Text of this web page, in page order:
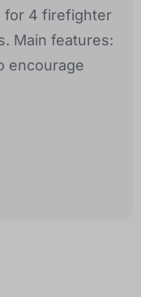
for 4 firefighter
Main features:
encourage